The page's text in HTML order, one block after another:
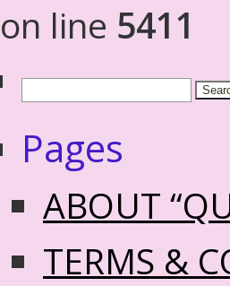
on line 5411
Pages
ABOUT
TERMS &